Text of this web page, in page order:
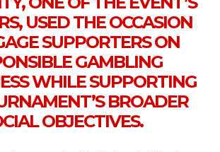
USED THE OCCASION
SUPPORTERS ON
GAMBLING
WHILE SUPPORTING
BROADER
OBJECTIVES.